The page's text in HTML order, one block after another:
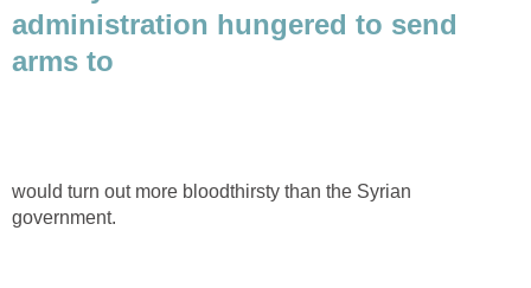
administration hungered to send
arms to
would turn out more bloodthirsty than the Syrian
government.